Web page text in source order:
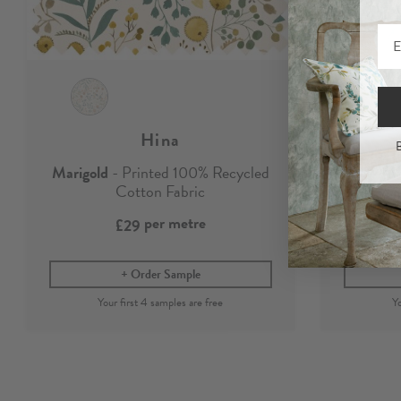
Hina
Marigold - Printed 100% Recycled
Cotton Fabric
£29 per metre
Order Sample